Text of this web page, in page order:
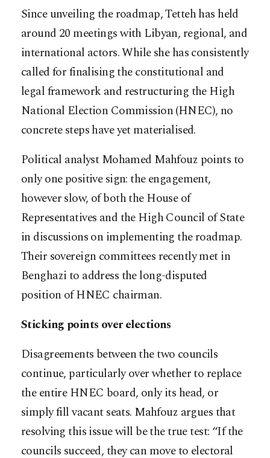
Since unveiling the roadmap, Tetteh has held
around 20 meetings with Libyan, regional, and
international actors. While she has consistently
called for finalising the constitutional and
legal framework and restructuring the High
National Election Commission (HNEC), no
concrete steps have yet materialised.
Political analyst Mohamed Mahfouz points to
only one positive sign: the engagement,
however slow, of both the House of
Representatives and the High Council of State
in discussions on implementing the roadmap.
Their sovereign committees recently met in
Benghazi to address the long-disputed
position of HNEC chairman.
Sticking points over elections
Disagreements between the two councils
continue, particularly over whether to replace
the entire HNEC board, only its head, or
simply fill vacant seats. Mahfouz argues that
resolving this issue will be the true test: “If the
councils succeed, they can move to electoral